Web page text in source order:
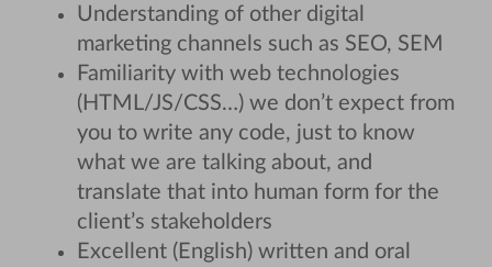
Understanding of other digital
marketing channels such as SEO, SEM
Familiarity with web technologies
(HTML/JS/CSS…) we don’t expect from
you to write any code, just to know
what we are talking about, and
translate that into human form for the
client’s stakeholders
Excellent (English) written and oral